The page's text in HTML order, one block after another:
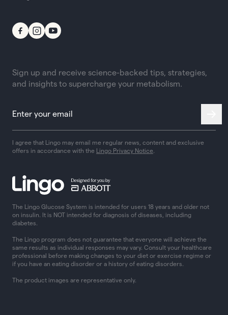
Sign up and receive science-backed tips, strategies,
and insights to supercharge your metabolism.
I agree that Lingo may email me regular news, content and exclusive
offers in accordance with the Lingo Privacy Notice.
The Lingo Glucose System is intended for users 18 years and older not
on insulin. It is NOT intended for diagnosis of diseases, including
diabetes.
The Lingo program does not guarantee that everyone will achieve the
same results as individual responses may vary. Consult your healthcare
professional before making changes to your diet or exercise regime or
if you have an eating disorder or a history of eating disorders.
The product images are representative only.